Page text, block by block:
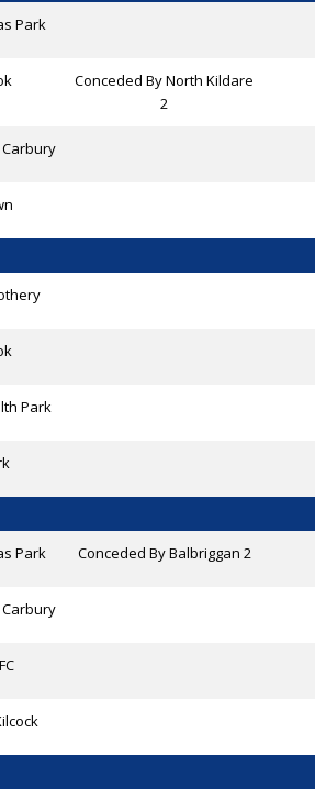
Park
Conceded By North Kildare
2
Park
Park Conceded By Balbriggan 2